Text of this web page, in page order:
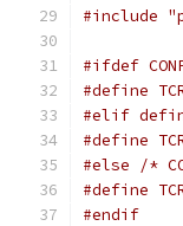
#include
#ifdef
#elif
#else /*
#endif